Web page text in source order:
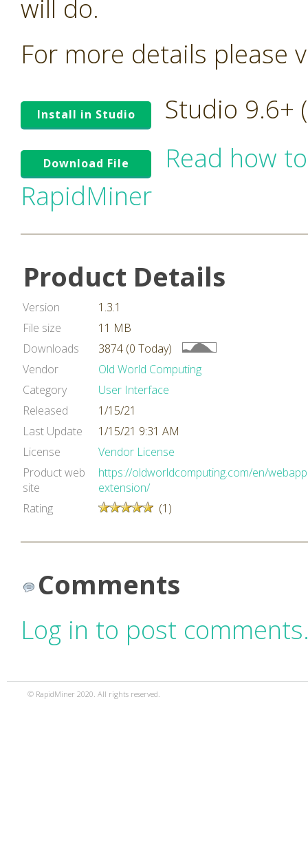
will do.
For more details please
Install in Studio Studio 9.6+
Download File
Read how
RapidMiner
Product Details
Version
1.3.1
File size
11 MB
Downloads
3874 (0 Today)
Vendor
Old World Computing
Category
User Interface
Released
1/15/21
Last Update
1/15/21 9:31 AM
License
Vendor License
Product web
site
https://oldworldcomputing.com/en/
extension/
Rating
(1)
Comments
Log in to post
© RapidMiner 2020. All rights reserved.